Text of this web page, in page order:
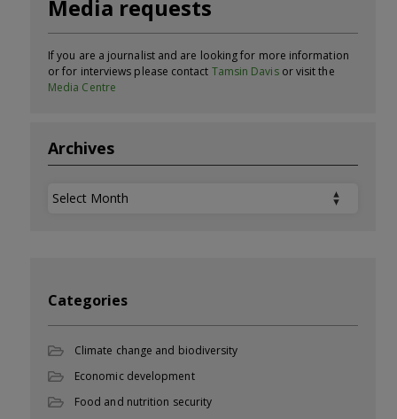
Media requests
If you are a journalist and are looking for more information
or for interviews please contact Tamsin Davisor visit the
Media Centre
Archives
Archives
Categories
Climate change and biodiversity
Economic development
Food and nutrition security